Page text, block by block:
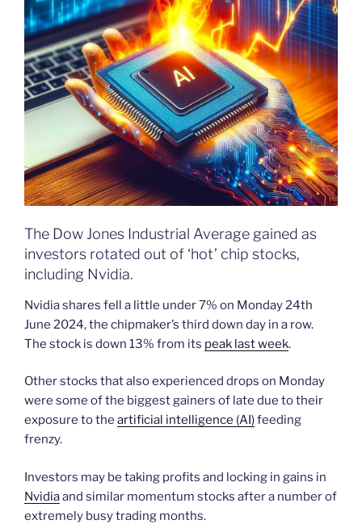
The Dow Jones Industrial Average gained as
investors rotated out of ‘hot’ chip stocks,
including Nvidia.
Nvidia shares fell a little under 7% on Monday 24th
June 2024, the chipmaker’s third down day in a row.
The stock is down 13% from its peak last week.
Other stocks that also experienced drops on Monday
were some of the biggest gainers of late due to their
exposure to the artificial intelligence (AI)feeding
frenzy.
Investors may be taking profits and locking in gains in
Nvidiaand similar momentum stocks after a number of
extremely busy trading months.